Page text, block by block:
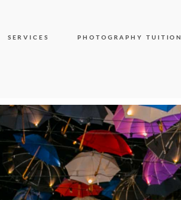
SERVICES PHOTOGRAPHY TUITION